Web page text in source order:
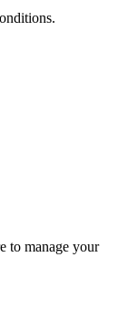
to manage your